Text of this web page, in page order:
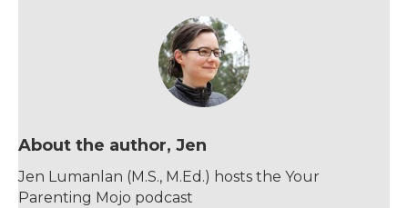
About the author, Jen
Jen Lumanlan (M.S., M.Ed.) hosts the Your
Parenting Mojo podcast